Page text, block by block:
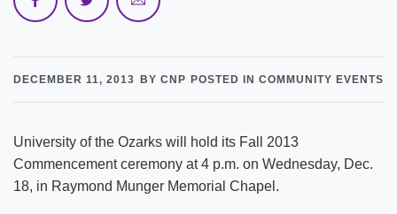
DECEMBER 11, 2013 BY CNP POSTED IN COMMUNITY EVENTS
University of the Ozarks will hold its Fall 2013
Commencement ceremony at 4 p.m. on Wednesday, Dec.
18, in Raymond Munger Memorial Chapel.